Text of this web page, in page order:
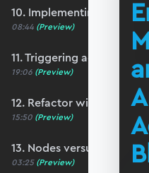
10. Implementing a basic
08:44 (Preview)
11. Triggering action from
19:06 (Preview)
12. Refactor with function
15:50 (Preview)
13. Nodes versus Python
03:25 (Preview)